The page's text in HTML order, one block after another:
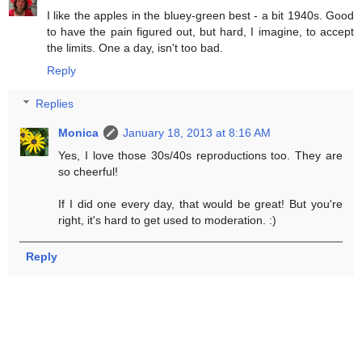
I like the apples in the bluey-green best - a bit 1940s. Good
to have the pain figured out, but hard, I imagine, to accept
the limits. One a day, isn't too bad.
Reply
Replies
Monica
January 18, 2013 at 8:16 AM
Yes, I love those 30s/40s reproductions too. They are
so cheerful!
If I did one every day, that would be great! But you're
right, it's hard to get used to moderation. :)
Reply